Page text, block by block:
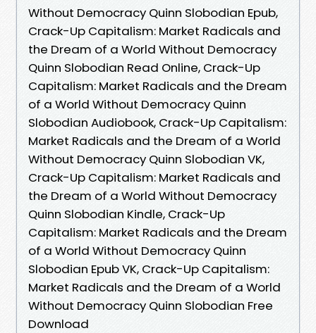
Without Democracy Quinn Slobodian Epub,
Crack-Up Capitalism: Market Radicals and
the Dream of a World Without Democracy
Quinn Slobodian Read Online, Crack-Up
Capitalism: Market Radicals and the Dream
of a World Without Democracy Quinn
Slobodian Audiobook, Crack-Up Capitalism:
Market Radicals and the Dream of a World
Without Democracy Quinn Slobodian VK,
Crack-Up Capitalism: Market Radicals and
the Dream of a World Without Democracy
Quinn Slobodian Kindle, Crack-Up
Capitalism: Market Radicals and the Dream
of a World Without Democracy Quinn
Slobodian Epub VK, Crack-Up Capitalism:
Market Radicals and the Dream of a World
Without Democracy Quinn Slobodian Free
Download